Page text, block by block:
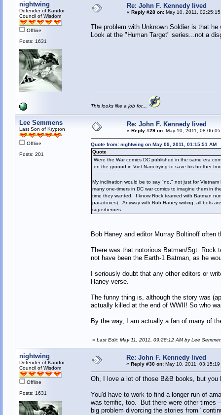
nightwing
Defender of Kandor
Council of Wisdom
Offline
Posts: 1631
Re: John F. Kennedy lived
« Reply #28 on:May 10, 2011, 02:25:15
The problem with Unknown Soldier is that
Look at the "Human Target" series...not a
This looks like a job for...
Lee Semmens
Last Son of Krypton
Offline
Posts: 201
Re: John F. Kennedy lived
« Reply #29 on:May 10, 2011, 08:06:05
Quote from: nightwing on May 09, 2011, 01:15:51 AM
Quote
Were the War comics DC published in the same era
on the ground in Viet Nam trying to save his brother
My inclination would be to say "no," not just for
many one-timers in DC war comics to imagine them in
time they wanted. I know Rock teamed with Batman
paradoxes). Anyway with Bob Haney writing, all bets
superheroes.
Bob Haney and editor Murray Boltinoff
There was that notorious Batman/Sgt. Rock
not have been the Earth-1 Batman, as he
I seriously doubt that any other editors or
Haney-verse.
The funny thing is, although the story was
actually killed at the end of WWII! So who
By the way, I am actually a fan of many of
« Last Edit: May 11, 2011, 09:28:12 AM by Lee
nightwing
Defender of Kandor
Council of Wisdom
Offline
Posts: 1631
Re: John F. Kennedy lived
« Reply #30 on:May 10, 2011, 03:15:19
Oh, I love a lot of those B&B books, but
You'd have to work to find a longer run of
was terrific, too. But there were other times
big problem divorcing the stories from